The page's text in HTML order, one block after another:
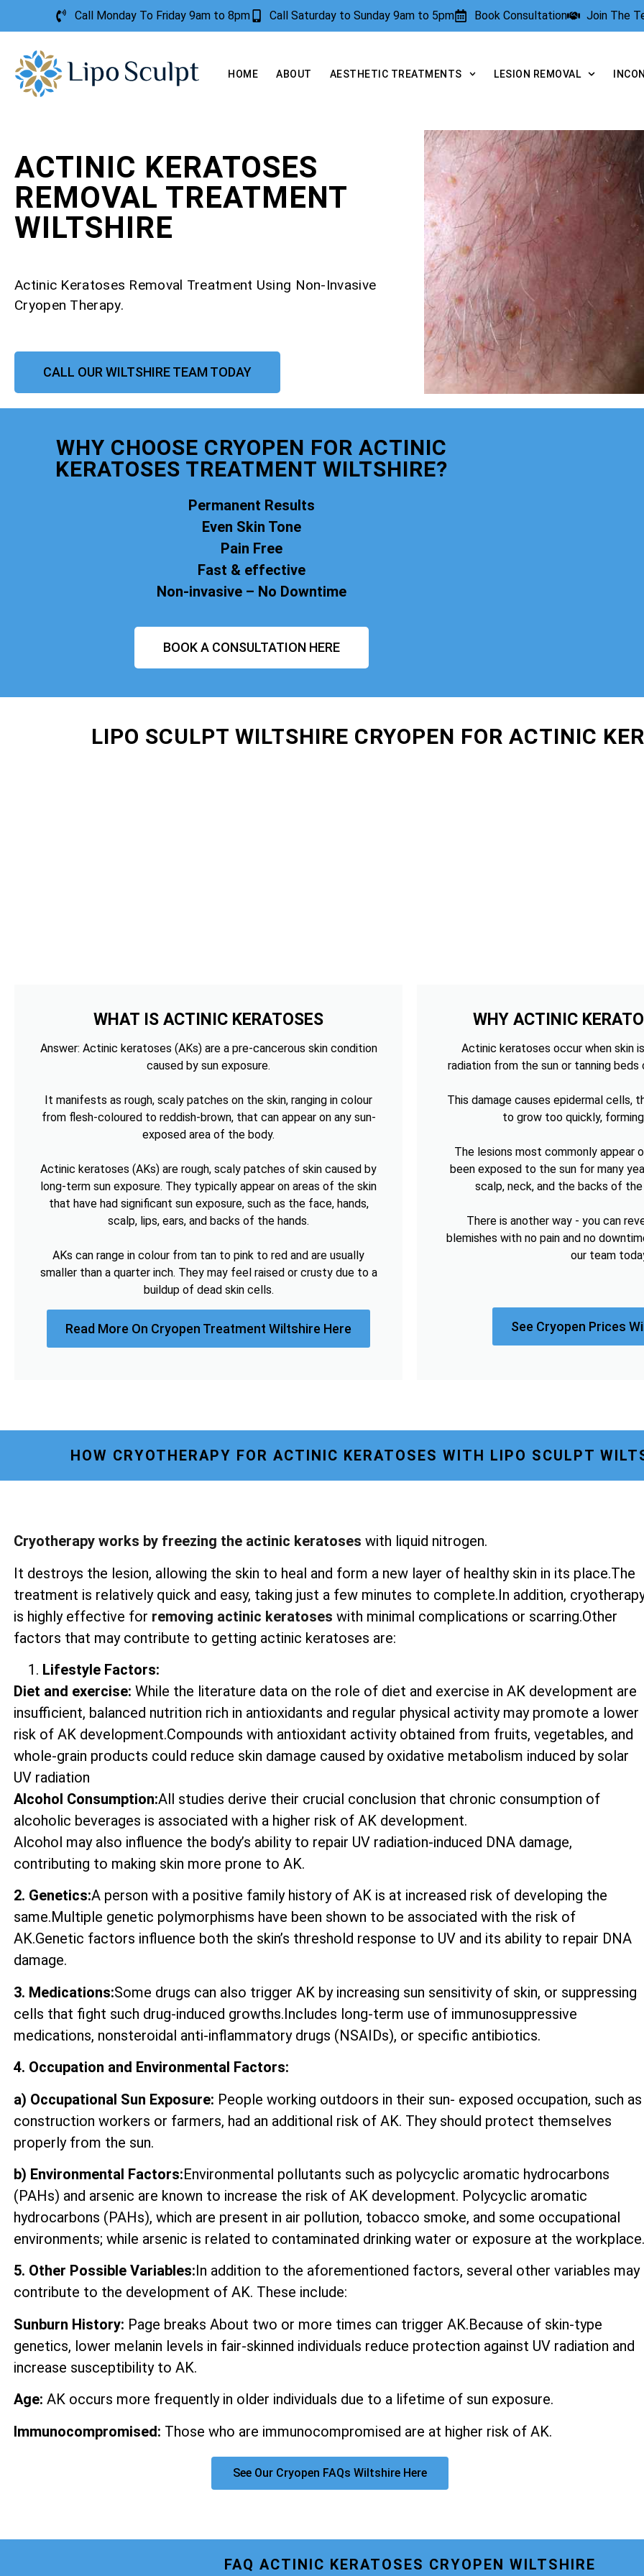
Call Monday To Friday 9am to 8pm Call Saturday to Sunday 9am to 5pm Book Consultation Join The
HOME ABOUT AESTHETIC TREATMENTS LESION REMOVAL
ACTINIC KERATOSES
REMOVAL TREATMENT
WILTSHIRE
Actinic Keratoses Removal Treatment Using Non-Invasive
Cryopen Therapy.
CALL OUR WILTSHIRE TEAM TODAY
WHY CHOOSE CRYOPEN FOR ACTINIC
KERATOSES TREATMENT WILTSHIRE?
Permanent Results
Even Skin Tone
Pain Free
Fast & effective
Non-invasive – No Downtime
BOOK A CONSULTATION HERE
LIPO SCULPT WILTSHIRE CRYOPEN FOR ACTINIC
WHAT IS ACTINIC KERATOSES
Answer: Actinic keratoses (AKs) are a pre-cancerous skin condition
caused by sun exposure.
It manifests as rough, scaly patches on the skin, ranging in colour
from flesh-coloured to reddish-brown, that can appear on any sun-
exposed area of the body.
Actinic keratoses (AKs) are rough, scaly patches of skin caused by
long-term sun exposure. They typically appear on areas of the skin
that have had significant sun exposure, such as the face, hands,
scalp, lips, ears, and backs of the hands.
AKs can range in colour from tan to pink to red and are usually
smaller than a quarter inch. They may feel raised or crusty due to a
buildup of dead skin cells.
Read More On Cryopen Treatment Wiltshire Here
WHY ACTINIC
Actinic keratoses occur when skin
radiation from the sun or tanning
This damage causes epidermal cells,
to grow too quickly,
The lesions most commonly appear
been exposed to the sun for many
scalp, neck, and the backs of
There is another way - you can
blemishes with no pain and no
our team
See Cryopen Prices
HOW CRYOTHERAPY FOR ACTINIC KERATOSES WITH LIPO SCULPT
Cryotherapy works by freezing the actinic keratoses with liquid nitrogen.
It destroys the lesion, allowing the skin to heal and form a new layer of healthy skin in its place.The
treatment is relatively quick and easy, taking just a few minutes to complete.In addition,
is highly effective for removing actinic keratoses with minimal complications or scarring.Other
factors that may contribute to getting actinic keratoses are:
Lifestyle Factors:
Diet and exercise: While the literature data on the role of diet and exercise in AK development are
insufficient, balanced nutrition rich in antioxidants and regular physical activity may promote a lower
risk of AK development.Compounds with antioxidant activity obtained from fruits, vegetables, and
whole-grain products could reduce skin damage caused by oxidative metabolism induced by solar
UV radiation
Alcohol Consumption:All studies derive their crucial conclusion that chronic consumption of
alcoholic beverages is associated with a higher risk of AK development.
Alcohol may also influence the body’s ability to repair UV radiation-induced DNA damage,
contributing to making skin more prone to AK.
2. Genetics:A person with a positive family history of AK is at increased risk of developing the
same.Multiple genetic polymorphisms have been shown to be associated with the risk of
AK.Genetic factors influence both the skin’s threshold response to UV and its ability to repair DNA
damage.
3. Medications:Some drugs can also trigger AK by increasing sun sensitivity of skin, or suppressing
cells that fight such drug-induced growths.Includes long-term use of immunosuppressive
medications, nonsteroidal anti-inflammatory drugs (NSAIDs), or specific antibiotics.
4. Occupation and Environmental Factors:
a) Occupational Sun Exposure: People working outdoors in their sun- exposed occupation, such as
construction workers or farmers, had an additional risk of AK. They should protect themselves
properly from the sun.
b) Environmental Factors:Environmental pollutants such as polycyclic aromatic hydrocarbons
(PAHs) and arsenic are known to increase the risk of AK development. Polycyclic aromatic
hydrocarbons (PAHs), which are present in air pollution, tobacco smoke, and some occupational
environments; while arsenic is related to contaminated drinking water or exposure at the workplace.
5. Other Possible Variables:In addition to the aforementioned factors, several other variables may
contribute to the development of AK. These include:
Sunburn History: Page breaks About two or more times can trigger AK.Because of skin-type
genetics, lower melanin levels in fair-skinned individuals reduce protection against UV radiation and
increase susceptibility to AK.
Age: AK occurs more frequently in older individuals due to a lifetime of sun exposure.
Immunocompromised: Those who are immunocompromised are at higher risk of AK.
See Our Cryopen FAQs Wiltshire Here
FAQ ACTINIC KERATOSES CRYOPEN WILTSHIRE